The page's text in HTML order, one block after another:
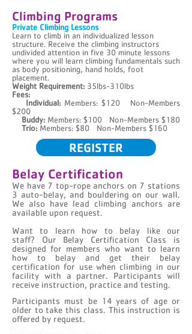
Climbing Programs
Private Climbing Lessons
Learn to climb in an individualized lesson
structure. Receive the climbing instructors
undivided attention in five 30 minute lessons
where you will learn climbing fundamentals such
as body positioning, hand holds, foot
placement.
Weight Requirement: 35lbs-310lbs
Fees:
Individual: Members: $120 Non-Members
$200
Buddy: Members: $100 Non-Members $180
Trio: Members: $80 Non-Members $160
REGISTER
Belay Certification
We have 7 top-rope anchors on 7 stations
3 auto-belay, and bouldering on our wall.
We also have lead climbing anchors are
available upon request.
Want to learn how to belay like our
staff? Our Belay Certification Class is
designed for members who want to learn
how to belay and get their belay
certification for use when climbing in our
facility with a partner. Participants will
receive instruction, practice and testing.
Participants must be 14 years of age or
older to take this class. This instruction is
offered by request.